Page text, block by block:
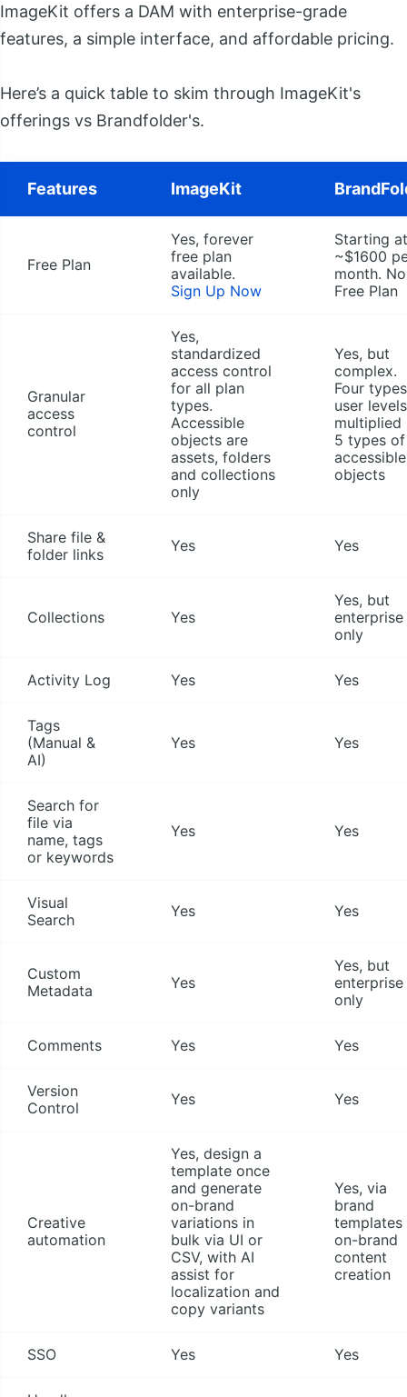
ImageKit offers a DAM with enterprise-grade
features, a simple interface, and affordable pricing.
Here’s a quick table to skim through ImageKit's
offerings vs Brandfolder's.
Features ImageKit
Free Plan
Yes, forever
free plan
available.
Sign Up Now
Starting at
~$1600
month. No
Free Plan
Granular
access
control
Yes,
standardized
access control
for all plan
types.
Accessible
objects are
assets, folders
and collections
only
Yes, but
complex.
Four
user levels
multiplied
5 types of
accessible
objects
Share file &
folder links
Yes Yes
Collections Yes
Yes, but
enterprise
only
Activity Log Yes Yes
Tags
(Manual &
AI)
Yes Yes
Search for
file via
name, tags
or keywords
Yes Yes
Visual
Search
Yes Yes
Custom
Metadata
Yes
Yes, but
enterprise
only
Comments Yes Yes
Version
Control
Yes Yes
Creative
automation
Yes, design a
template once
and generate
on-brand
variations in
bulk via UI or
CSV, with AI
assist for
localization and
copy variants
Yes, via
brand
on-brand
content
creation
SSO Yes Yes